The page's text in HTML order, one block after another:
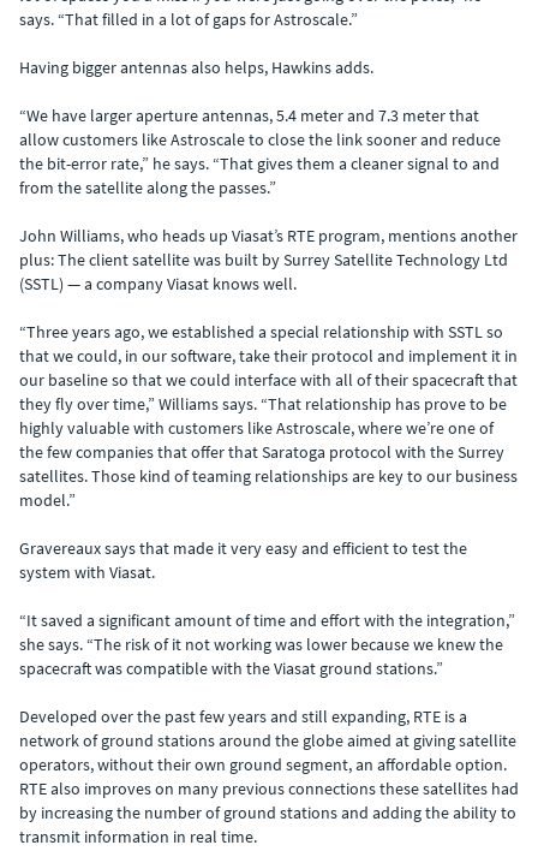
says. “That filled in a lot of gaps for Astroscale.”
Having bigger antennas also helps, Hawkins adds.
“We have larger aperture antennas, 5.4 meter and 7.3 meter that
allow customers like Astroscale to close the link sooner and reduce
the bit-error rate,” he says. “That gives them a cleaner signal to and
from the satellite along the passes.”
John Williams, who heads up Viasat’s RTE program, mentions another
plus: The client satellite was built by Surrey Satellite Technology Ltd
(SSTL) — a company Viasat knows well.
“Three years ago, we established a special relationship with SSTL so
that we could, in our software, take their protocol and implement it in
our baseline so that we could interface with all of their spacecraft that
they fly over time,” Williams says. “That relationship has prove to be
highly valuable with customers like Astroscale, where we’re one of
the few companies that offer that Saratoga protocol with the Surrey
satellites. Those kind of teaming relationships are key to our business
model.”
Gravereaux says that made it very easy and efficient to test the
system with Viasat.
“It saved a significant amount of time and effort with the integration,”
she says. “The risk of it not working was lower because we knew the
spacecraft was compatible with the Viasat ground stations.”
Developed over the past few years and still expanding, RTE is a
network of ground stations around the globe aimed at giving satellite
operators, without their own ground segment, an affordable option.
RTE also improves on many previous connections these satellites had
by increasing the number of ground stations and adding the ability to
transmit information in real time.